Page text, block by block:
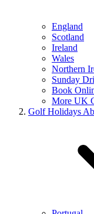
England
Scotland
Ireland
Wales
Northern
Sunday
Book
More UK
Golf Holidays